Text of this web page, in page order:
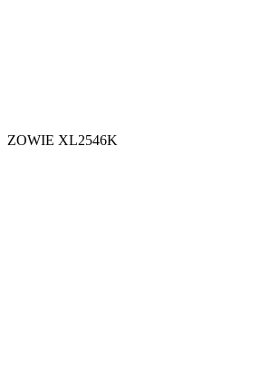
ZOWIE XL2546K